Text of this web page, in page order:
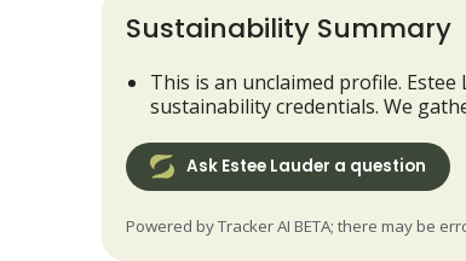
Sustainability Summary
This is an unclaimed profile.
sustainability credentials. We
Ask Estee Lauder a question
Powered by Tracker AI BETA; there may be